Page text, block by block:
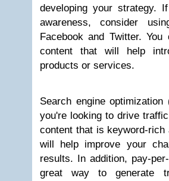
developing your strategy.
awareness, consider
Facebook and Twitter.
content that will help
products or services.
Search engine
you're looking to drive
content that is keyword-rich
will help improve your
results. In addition, pay-
great way to generate